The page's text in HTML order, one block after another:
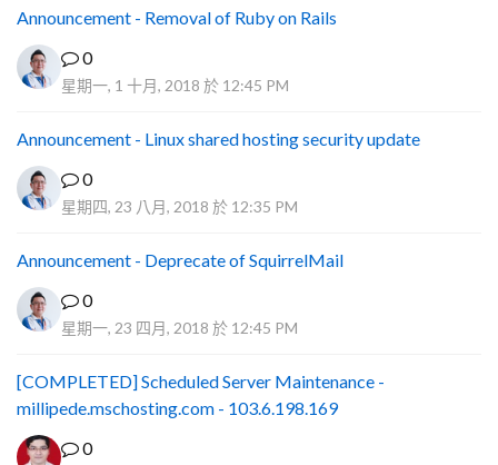
Announcement - Removal of Ruby on Rails
0
星期一, 1 十月, 2018 於 12:45 PM
Announcement - Linux shared hosting security update
0
星期四, 23 八月, 2018 於 12:35 PM
Announcement - Deprecate of SquirrelMail
0
星期一, 23 四月, 2018 於 12:45 PM
[COMPLETED] Scheduled Server Maintenance -
millipede.mschosting.com - 103.6.198.169
0